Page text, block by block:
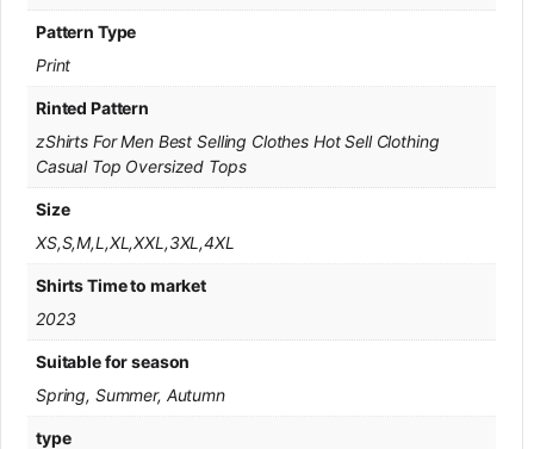
Pattern Type
Print
Rinted Pattern
zShirts For Men Best Selling Clothes Hot Sell Clothing
Casual Top Oversized Tops
Size
XS,S,M,L,XL,XXL,3XL,4XL
Shirts Time to market
2023
Suitable for season
Spring, Summer, Autumn
type